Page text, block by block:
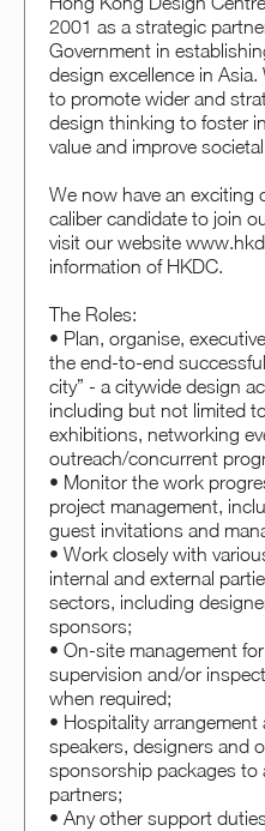
2001 as a strategic
Government in
design excellence in
to promote wider and
design thinking to foster
value and improve
We now have an exciting
caliber candidate to join
visit our website
information of HKDC.
The Roles:
• Plan, organise,
the end-to-end
city” - a citywide design
including but not limited
exhibitions, networking
outreach/concurrent
• Monitor the work
project management,
guest invitations and
• Work closely with
internal and external
sectors, including
sponsors;
• On-site management
supervision and/or
when required;
• Hospitality
speakers, designers and
sponsorship packages to
partners;
• Any other support